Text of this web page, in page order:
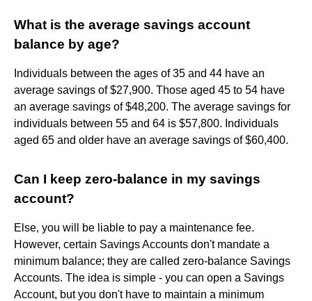
What is the average savings account
balance by age?
Individuals between the ages of 35 and 44 have an
average savings of $27,900. Those aged 45 to 54 have
an average savings of $48,200. The average savings for
individuals between 55 and 64 is $57,800. Individuals
aged 65 and older have an average savings of $60,400.
Can I keep zero-balance in my savings
account?
Else, you will be liable to pay a maintenance fee.
However, certain Savings Accounts don't mandate a
minimum balance; they are called zero-balance Savings
Accounts. The idea is simple - you can open a Savings
Account, but you don't have to maintain a minimum